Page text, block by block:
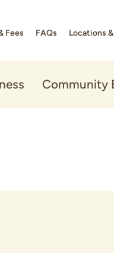
Fees FAQs Locations
Community